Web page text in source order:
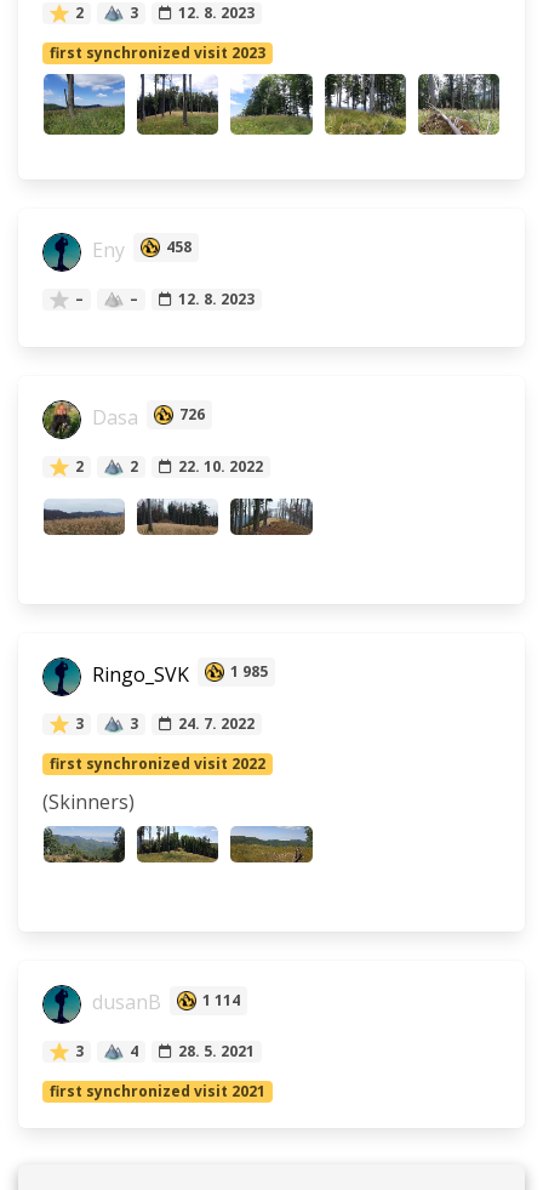
2 3
12. 8. 2023
first synchronized visit 2023
Eny 458
– – 12. 8. 2023
Dasa 726
2 2 22. 10. 2022
Ringo_SVK 1 985
3 3
24. 7. 2022
first synchronized visit 2022
(Skinners)
dusanB 1 114
3 4
28. 5. 2021
first synchronized visit 2021